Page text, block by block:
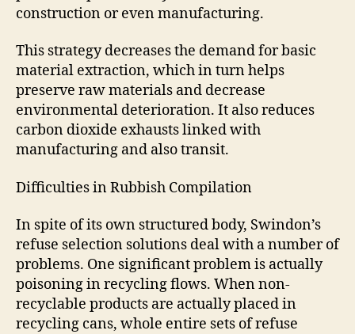
construction or even manufacturing.
This strategy decreases the demand for basic
material extraction, which in turn helps
preserve raw materials and decrease
environmental deterioration. It also reduces
carbon dioxide exhausts linked with
manufacturing and also transit.
Difficulties in Rubbish Compilation
In spite of its own structured body, Swindon’s
refuse selection solutions deal with a number of
problems. One significant problem is actually
poisoning in recycling flows. When non-
recyclable products are actually placed in
recycling cans, whole entire sets of refuse